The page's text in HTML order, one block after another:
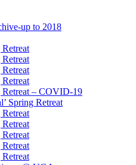
up to 2018
– COVID-19
Spring Retreat